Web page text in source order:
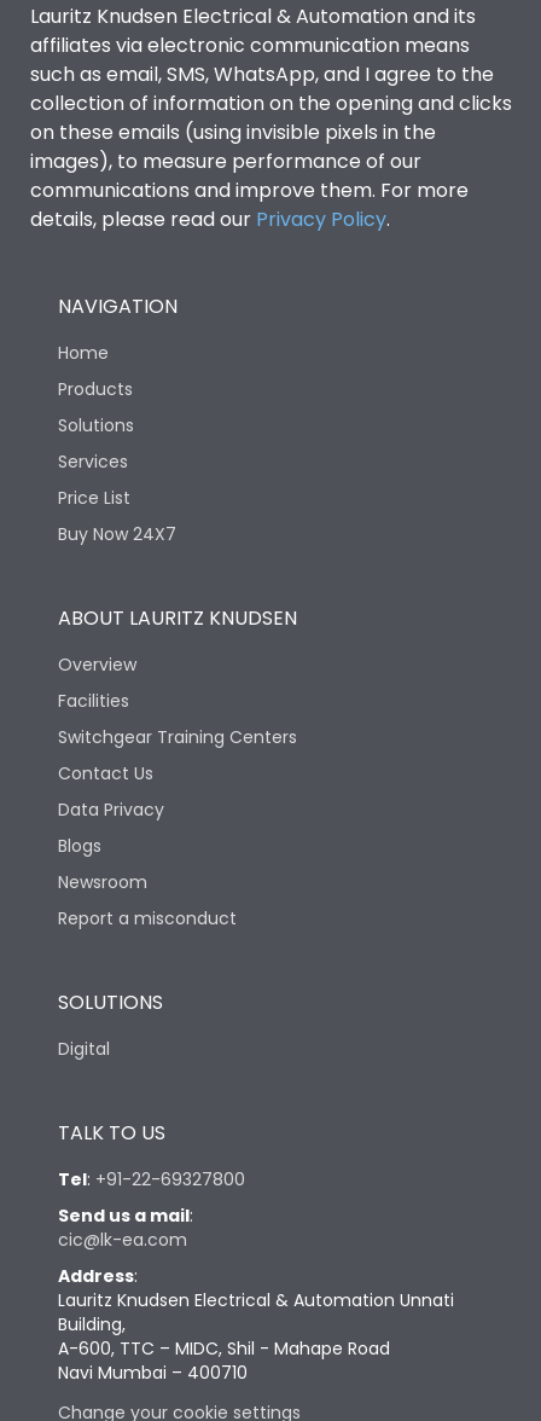
Lauritz Knudsen Electrical & Automation and its
affiliates via electronic communication means
such as email, SMS, WhatsApp, and I agree to the
collection of information on the opening and clicks
on these emails (using invisible pixels in the
images), to measure performance of our
communications and improve them. For more
details, please read our Privacy Policy.
NAVIGATION
Home
Products
Solutions
Services
Price List
Buy Now 24X7
ABOUT LAURITZ KNUDSEN
Overview
Facilities
Switchgear Training Centers
Contact Us
Data Privacy
Blogs
Newsroom
Report a misconduct
SOLUTIONS
Digital
TALK TO US
Tel: +91-22-69327800
Send us a mail:
cic@lk-ea.com
Address:
Lauritz Knudsen Electrical & Automation Unnati
Building,
A-600, TTC – MIDC, Shil - Mahape Road
Navi Mumbai – 400710
Change your cookie settings